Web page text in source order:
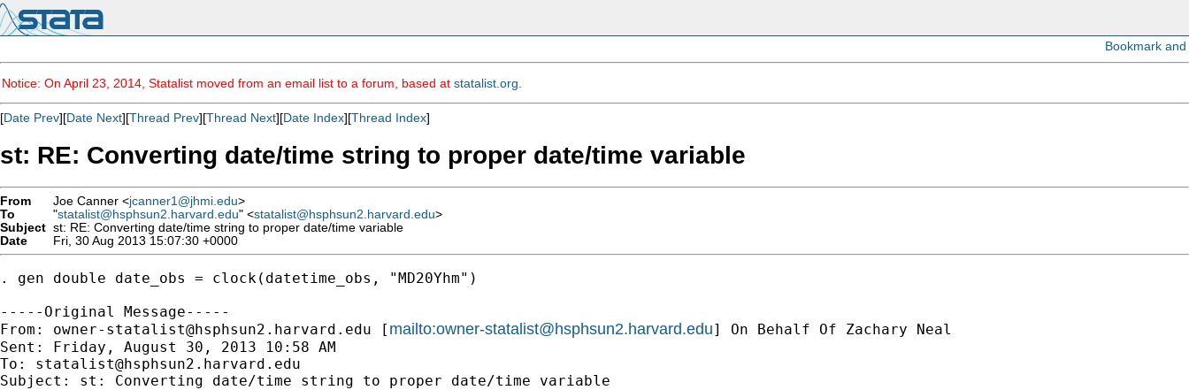
Notice: On April 23, 2014, Statalist moved from an email list to a forum, based at statalist.org
[Date Prev][Date Next][Thread Prev][Thread Next][Date Index][Thread Index]
st: RE: Converting date/time string to proper date/time variable
From Joe Canner <jcanner1@jhmi.edu>
To
"statalist@hsphsun2.harvard.edu" <statalist@hsphsun2.harvard.edu>
Subject st: RE: Converting date/time string to proper date/time variable
Date
Fri, 30 Aug 2013 15:07:30 +0000
. gen double date_obs = clock(datetime_obs, "MD20Yhm")
-----Original Message-----
From: owner-statalist@hsphsun2.harvard.edu [ mailto:owner-statalist@hsphsun2.harvard.edu] On Behalf Of Zachary Neal
Sent: Friday, August 30, 2013 10:58 AM
To: statalist@hsphsun2.harvard.edu
Subject: st: Converting date/time string to proper date/time variable